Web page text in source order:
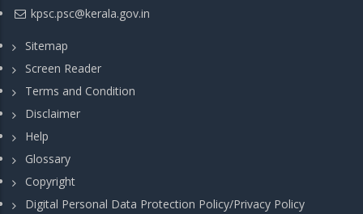
kpsc.psc@kerala.gov.in
Sitemap
Screen Reader
Terms and Condition
Disclaimer
Help
Glossary
Copyright
Digital Personal Data Protection Policy/Privacy Policy